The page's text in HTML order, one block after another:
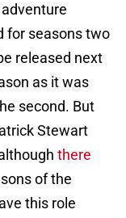
for seasons two
released next
as it was
second. But
Stewart
there
of the
this role